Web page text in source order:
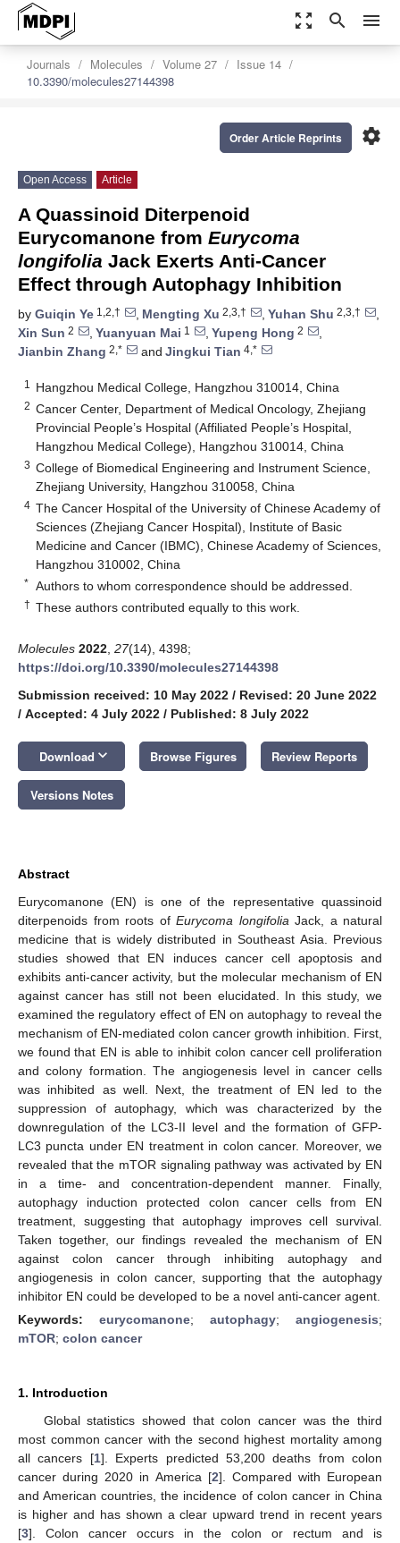
zoom_out_map search menu
Journals Molecules Volume 27
Issue 14
10.3390/molecules27144398
settings
Order Article Reprints
Open Access Article
A Quassinoid Diterpenoid
Eurycomanone from Eurycoma
longifolia Jack Exerts Anti-Cancer
Effect through Autophagy Inhibition
by Guiqin Ye 1,2,† , Mengting Xu 2,3,† , Yuhan Shu 2,3,†
,
Xin Sun 2 , Yuanyuan Mai 1 , Yupeng Hong 2
,
Jianbin Zhang 2,* and Jingkui Tian 4,*
1 Hangzhou Medical College, Hangzhou 310014, China
2 Cancer Center, Department of Medical Oncology, Zhejiang
Provincial People’s Hospital (Affiliated People’s Hospital,
Hangzhou Medical College), Hangzhou 310014, China
3 College of Biomedical Engineering and Instrument Science,
Zhejiang University, Hangzhou 310058, China
4 The Cancer Hospital of the University of Chinese Academy of
Sciences (Zhejiang Cancer Hospital), Institute of Basic
Medicine and Cancer (IBMC), Chinese Academy of Sciences,
Hangzhou 310002, China
* Authors to whom correspondence should be addressed.
† These authors contributed equally to this work.
Molecules 2022 27(14), 4398;
https://doi.org/10.3390/molecules27144398
Submission received: 10 May 2022 / Revised: 20 June 2022
/ Accepted: 4 July 2022 / Published: 8 July 2022
Download keyboard_arrow_down Browse Figures Review Reports
Versions Notes
Abstract
Eurycomanone (EN) is one of the representative quassinoid
diterpenoids from roots of Eurycoma longifolia Jack, a natural
medicine that is widely distributed in Southeast Asia. Previous
studies showed that EN induces cancer cell apoptosis and
exhibits anti-cancer activity, but the molecular mechanism of EN
against cancer has still not been elucidated. In this study, we
examined the regulatory effect of EN on autophagy to reveal the
mechanism of EN-mediated colon cancer growth inhibition. First,
we found that EN is able to inhibit colon cancer cell proliferation
and colony formation. The angiogenesis level in cancer cells
was inhibited as well. Next, the treatment of EN led to the
suppression of autophagy, which was characterized by the
downregulation of the LC3-II level and the formation of GFP-
LC3 puncta under EN treatment in colon cancer. Moreover, we
revealed that the mTOR signaling pathway was activated by EN
in a time- and concentration-dependent manner. Finally,
autophagy induction protected colon cancer cells from EN
treatment, suggesting that autophagy improves cell survival.
Taken together, our findings revealed the mechanism of EN
against colon cancer through inhibiting autophagy and
angiogenesis in colon cancer, supporting that the autophagy
inhibitor EN could be developed to be a novel anti-cancer agent.
Keywords: eurycomanone; autophagy; angiogenesis;
mTOR; colon cancer
1. Introduction
Global statistics showed that colon cancer was the third
most common cancer with the second highest mortality among
all cancers [1]. Experts predicted 53,200 deaths from colon
cancer during 2020 in America [2]. Compared with European
and American countries, the incidence of colon cancer in China
is higher and has shown a clear upward trend in recent years
[3]. Colon cancer occurs in the colon or rectum and is